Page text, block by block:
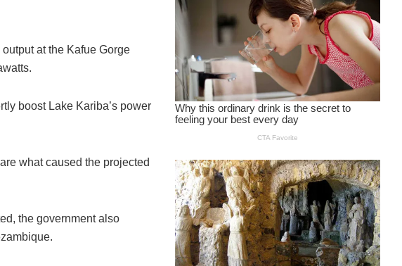
at the Kafue Gorge
boost Lake Kariba’s power
what caused the projected
the government also